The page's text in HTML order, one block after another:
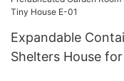
Expandable
Shelters House